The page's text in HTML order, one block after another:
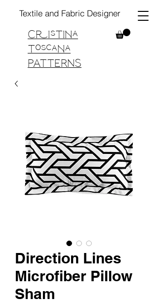
Cristina
Toscana
PATTERNS
Textile and Fabric Designer
Direction Lines
Microfiber Pillow
Sham